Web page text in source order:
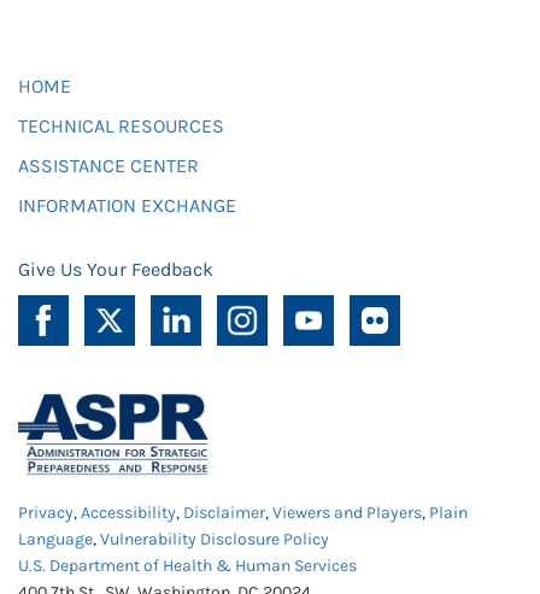
HOME
TECHNICAL RESOURCES
ASSISTANCE CENTER
INFORMATION EXCHANGE
Give Us Your Feedback
Privacy,Accessibility, Disclaimer,Viewers and Players, Plain
Language,Vulnerability Disclosure Policy
U.S. Department of Health & Human Services